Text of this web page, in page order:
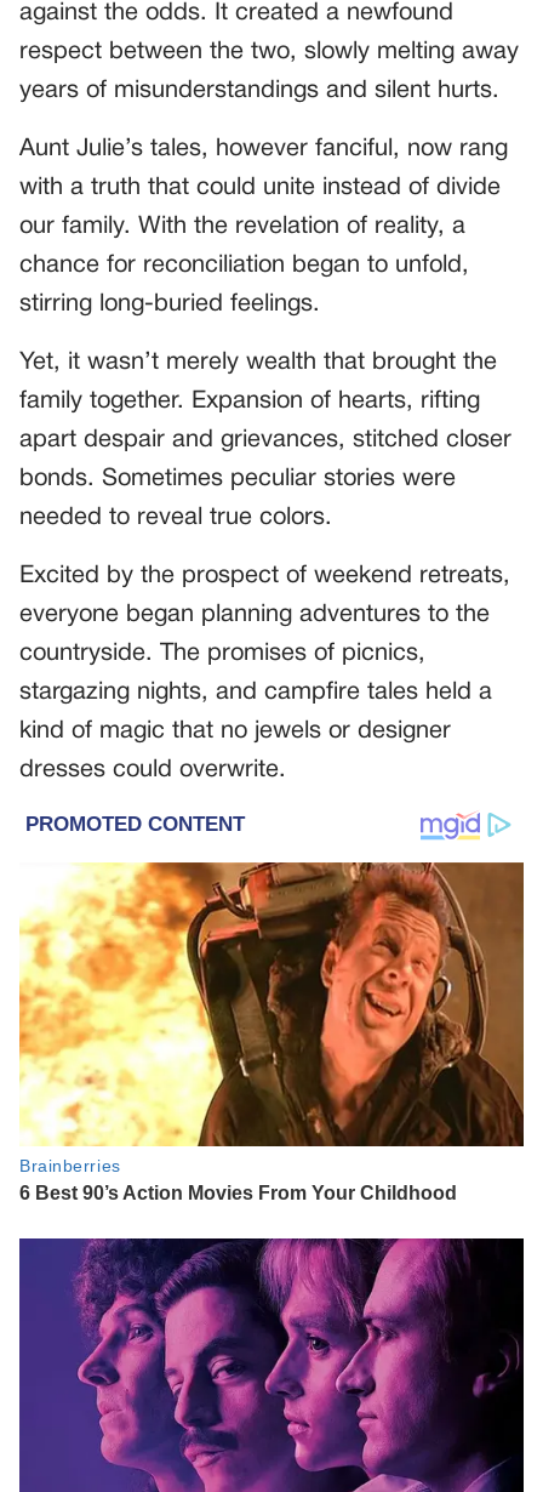
against the odds. It created a newfound
respect between the two, slowly melting away
years of misunderstandings and silent hurts.
Aunt Julie’s tales, however fanciful, now rang
with a truth that could unite instead of divide
our family. With the revelation of reality, a
chance for reconciliation began to unfold,
stirring long-buried feelings.
Yet, it wasn’t merely wealth that brought the
family together. Expansion of hearts, rifting
apart despair and grievances, stitched closer
bonds. Sometimes peculiar stories were
needed to reveal true colors.
Excited by the prospect of weekend retreats,
everyone began planning adventures to the
countryside. The promises of picnics,
stargazing nights, and campfire tales held a
kind of magic that no jewels or designer
dresses could overwrite.